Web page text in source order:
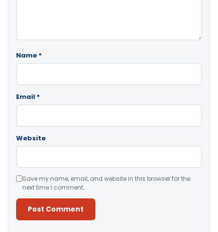
Name *
Email *
Website
Save my name, email, and website in this browser for the
next time I comment.